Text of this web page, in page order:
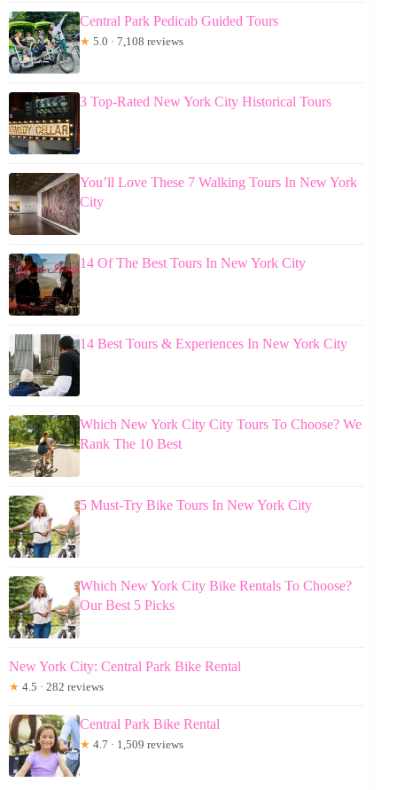
Central Park Pedicab Guided Tours
★ 5.0 · 7,108 reviews
3 Top-Rated New York City Historical Tours
You’ll Love These 7 Walking Tours In New York
City
14 Of The Best Tours In New York City
14 Best Tours & Experiences In New York City
Which New York City City Tours To Choose? We
Rank The 10 Best
5 Must-Try Bike Tours In New York City
Which New York City Bike Rentals To Choose?
Our Best 5 Picks
New York City: Central Park Bike Rental
★ 4.5 · 282 reviews
Central Park Bike Rental
★ 4.7 · 1,509 reviews